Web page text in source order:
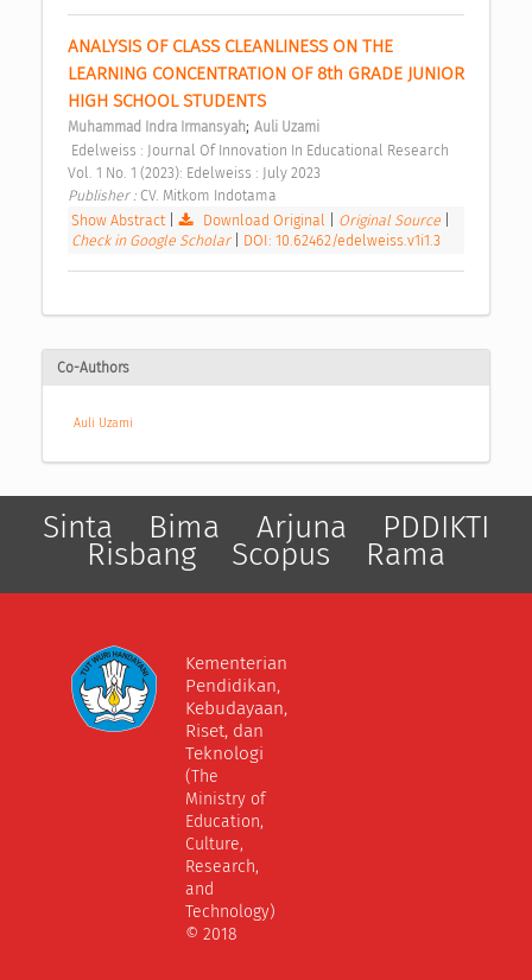
ANALYSIS OF CLASS CLEANLINESS ON THE
LEARNING CONCENTRATION OF 8th GRADE JUNIOR
HIGH SCHOOL STUDENTS
Muhammad Indra Irmansyah; Auli Uzami
Vol. 1 No. 1 (2023): Edelweiss : July 2023
Publisher : CV. Mitkom Indotama
Show Abstract| Download Original Original Source
Check in Google Scholar
DOI: 10.62462/edelweiss.v1i1.3
Co-Authors
Auli Uzami
Sinta Bima Arjuna PDDIKTI
Risbang Scopus Rama
Kementerian
Pendidikan,
Kebudayaan,
Riset, dan
Teknologi
(The
Ministry of
Education,
Culture,
Research,
and
Technology)
© 2018